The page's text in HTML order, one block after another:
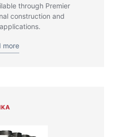
through Premier
construction and
more